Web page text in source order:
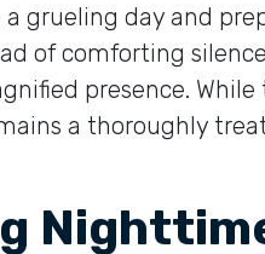
grueling day and
of comforting
presence.
a thoroughly